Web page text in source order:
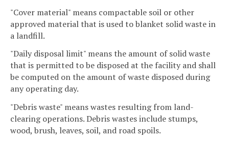
"Cover material" means compactable soil or other
approved material that is used to blanket solid waste in
a landfill.
"Daily disposal limit" means the amount of solid waste
that is permitted to be disposed at the facility and shall
be computed on the amount of waste disposed during
any operating day.
"Debris waste" means wastes resulting from land-
clearing operations. Debris wastes include stumps,
wood, brush, leaves, soil, and road spoils.